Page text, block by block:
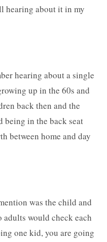
hearing about it in my
hearing about a single
up in the 60s and
back then and the
in the back seat
between home and day
was the child and
adults would check each
one kid, you are going